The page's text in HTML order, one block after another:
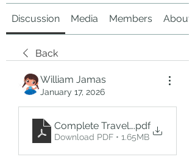
Discussion Media Members About
Back
William Jamas
January 17, 2026
Complete Travel & Ziyarat
.pdf
Download PDF • 1.65MB